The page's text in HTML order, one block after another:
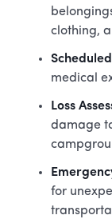
clothing,
medical
Loss
damage
for